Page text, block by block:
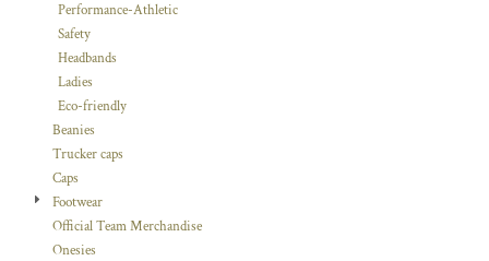
Performance-Athletic
Safety
Headbands
Ladies
Eco-friendly
Beanies
Trucker caps
Caps
Footwear
Official Team Merchandise
Onesies